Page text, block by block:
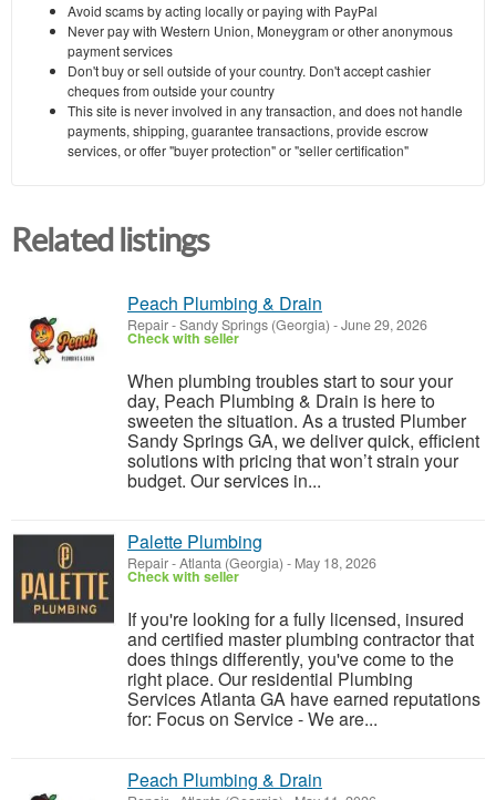
Avoid scams by acting locally or paying with PayPal
Never pay with Western Union, Moneygram or other anonymous
payment services
Don't buy or sell outside of your country. Don't accept cashier
cheques from outside your country
This site is never involved in any transaction, and does not handle
payments, shipping, guarantee transactions, provide escrow
services, or offer "buyer protection" or "seller certification"
Related listings
Peach Plumbing & Drain
Repair-Sandy Springs (Georgia) -June 29, 2026
Check with seller
When plumbing troubles start to sour your
day, Peach Plumbing & Drain is here to
sweeten the situation. As a trusted Plumber
Sandy Springs GA, we deliver quick, efficient
solutions with pricing that won’t strain your
budget. Our services in...
Palette Plumbing
Repair-Atlanta (Georgia) - May 18, 2026
Check with seller
If you're looking for a fully licensed, insured
and certified master plumbing contractor that
does things differently, you've come to the
right place. Our residential Plumbing
Services Atlanta GA have earned reputations
for: Focus on Service - We are...
Peach Plumbing & Drain